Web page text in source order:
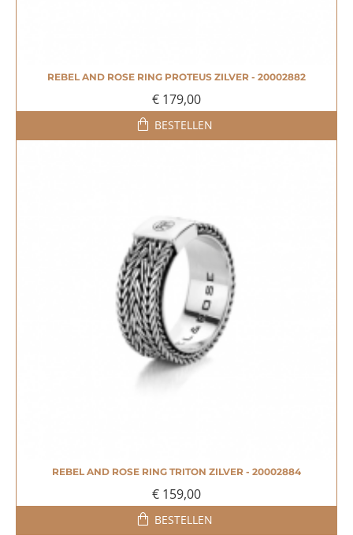
NIEUW
REBEL AND ROSE RING PROTEUS ZILVER - 20002882
€ 179,00
BESTELLEN
REBEL AND ROSE RING TRITON ZILVER - 20002884
€ 159,00
BESTELLEN